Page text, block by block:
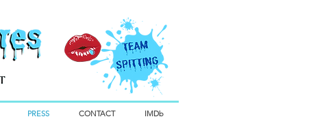
PRESS CONTACT IMDb